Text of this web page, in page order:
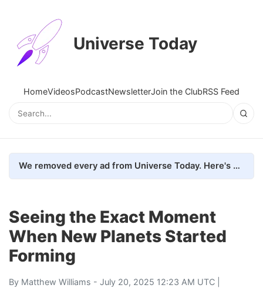
Universe Today
HomeVideosPodcastNewsletterJoin the ClubRSS Feed
We removed every ad from Universe Today. Here's what happened.
Seeing the Exact Moment
When New Planets Started
Forming
By Matthew Williams - July 20, 2025 12:23 AM UTC |